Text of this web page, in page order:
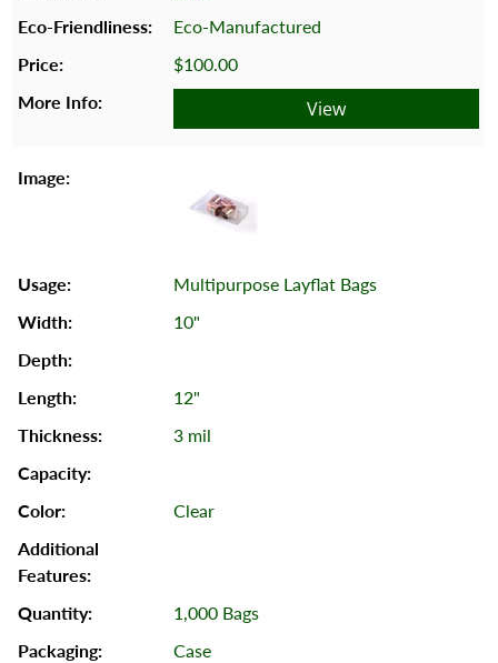
Eco-Manufactured
$100.00
View
Multipurpose Layflat Bags
10"
12"
3 mil
Clear
1,000 Bags
Case